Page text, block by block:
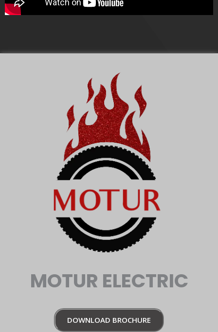
MOTUR ELECTRIC
DOWNLOAD BROCHURE